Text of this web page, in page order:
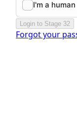
Login to Stage 32
Forgot your